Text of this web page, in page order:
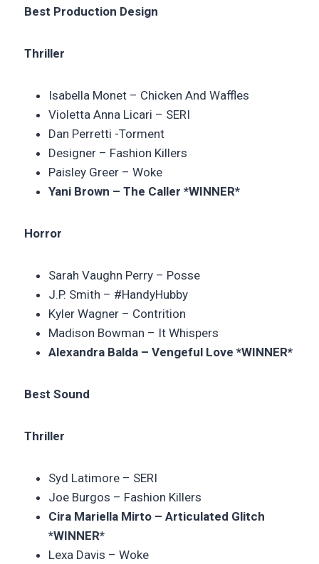
Best Production Design
Thriller
Isabella Monet – Chicken And Waffles
Violetta Anna Licari – SERI
Dan Perretti -Torment
Designer – Fashion Killers
Paisley Greer – Woke
Yani Brown – The Caller *WINNER*
Horror
Sarah Vaughn Perry – Posse
J.P. Smith – #HandyHubby
Kyler Wagner – Contrition
Madison Bowman – It Whispers
Alexandra Balda – Vengeful Love *WINNER*
Best Sound
Thriller
Syd Latimore – SERI
Joe Burgos – Fashion Killers
Cira Mariella Mirto – Articulated Glitch
*WINNER*
Lexa Davis – Woke